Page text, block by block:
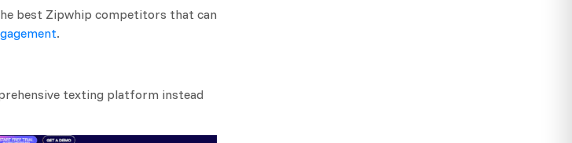
best Zipwhip competitors that can
.
texting platform instead